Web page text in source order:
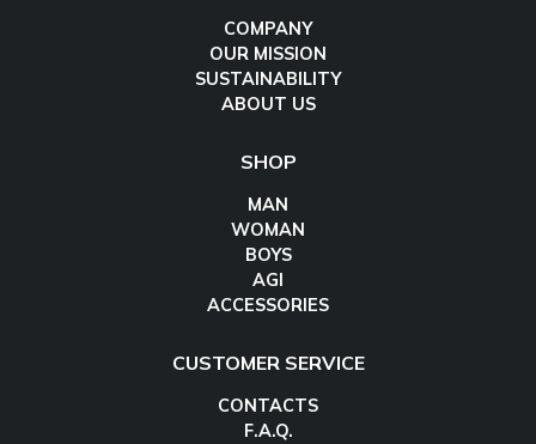
COMPANY
OUR MISSION
SUSTAINABILITY
ABOUT US
SHOP
MAN
WOMAN
BOYS
AGI
ACCESSORIES
CUSTOMER SERVICE
CONTACTS
F.A.Q.